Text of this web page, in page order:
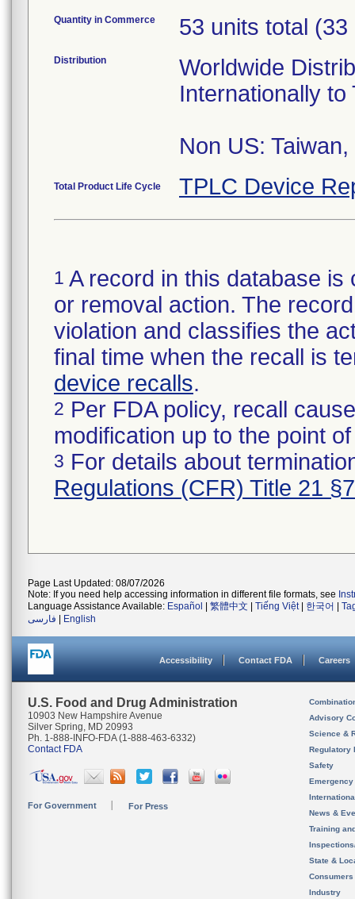
Quantity in Commerce 53 units total
Distribution
Worldwide
Internationally to
Non US: Taiwan,
Total Product Life Cycle TPLC Device
1 A record in this database
or removal action. The
violation and classifies the
final time when the recall is
device recalls.
2 Per FDA policy, recall
modification up to the point
3 For details about
Regulations (CFR) Title 21
Page Last Updated: 08/07/2026
Note: If you need help accessing information in different file formats, see
Language Assistance Available: Español 繁體中文 Tiếng Việt| 한국어
فارسی
English
Accessibility Contact FDA Careers
U.S. Food and Drug Administration
10903 New Hampshire Avenue
Silver Spring, MD 20993
Ph. 1-888-INFO-FDA (1-888-463-6332)
Contact FDA
For Government For Press
Advisory
Science &
Regulatory
Safety
News &
Training
State &
Consumers
Industry